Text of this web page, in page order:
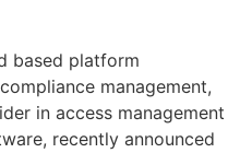
based platform
management,
in access management
recently announced